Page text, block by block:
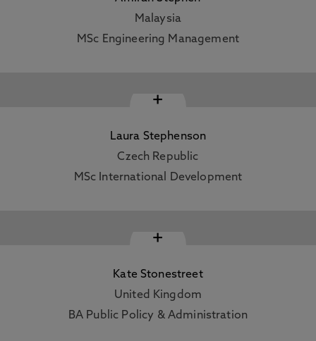
Malaysia
MSc Engineering Management
+
Laura Stephenson
Czech Republic
MSc International Development
+
Kate Stonestreet
United Kingdom
BA Public Policy & Administration